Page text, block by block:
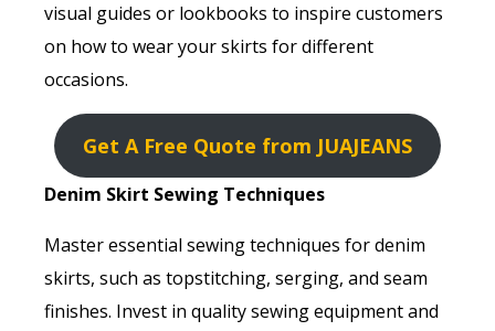
visual guides or lookbooks to inspire customers
on how to wear your skirts for different
occasions.
Get A Free Quote from JUAJEANS
Denim Skirt Sewing Techniques
Master essential sewing techniques for denim
skirts, such as topstitching, serging, and seam
finishes. Invest in quality sewing equipment and